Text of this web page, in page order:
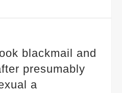
blackmail and
presumably
a